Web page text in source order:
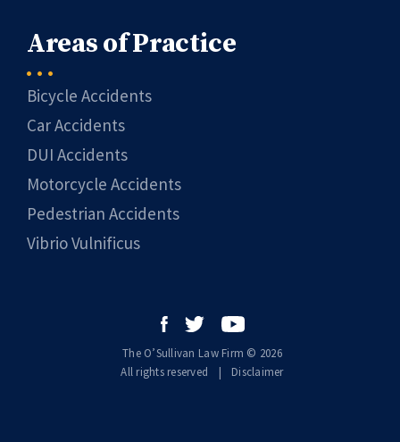
Areas of Practice
Bicycle Accidents
Car Accidents
DUI Accidents
Motorcycle Accidents
Pedestrian Accidents
Vibrio Vulnificus
The O’Sullivan Law Firm © 2026
|
All rights reserved | Disclaimer